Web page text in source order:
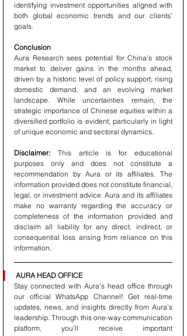
identifying investment opportunities aligned with
both global economic trends and our clients’
goals.
Conclusion
Aura Research sees potential for China’s stock
market to deliver gains in the months ahead,
driven by a historic level of policy support, rising
domestic demand, and an evolving market
landscape. While uncertainties remain, the
strategic importance of Chinese equities within a
diversified portfolio is evident, particularly in light
of unique economic and sectoral dynamics.
Disclaimer: This article is for educational
purposes only and does not constitute a
recommendation by Aura or its affiliates. The
information provided does not constitute financial,
legal, or investment advice. Aura and its affiliates
make no warranty regarding the accuracy or
completeness of the information provided and
disclaim all liability for any direct, indirect, or
consequential loss arising from reliance on this
information.
AURA HEAD OFFICE
Stay connected with Aura's head office through
our official WhatsApp Channel! Get real-time
updates, news, and insights directly from Aura’s
leadership. Through this one-way communication
platform, you’ll receive important